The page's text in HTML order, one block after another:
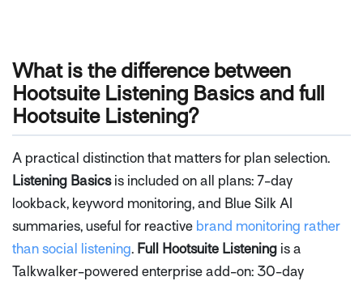
What is the difference between
Hootsuite Listening Basics and full
Hootsuite Listening?
A practical distinction that matters for plan selection.
Listening Basicsis included on all plans: 7-day
lookback, keyword monitoring, and Blue Silk AI
summaries, useful for reactive brand monitoring rather
than social listening. Full Hootsuite Listening is a
Talkwalker-powered enterprise add-on: 30-day